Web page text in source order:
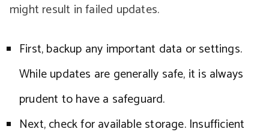
might result in failed updates.
First, backup any important data or settings.
While updates are generally safe, it is always
prudent to have a safeguard.
Next, check for available storage. Insufficient